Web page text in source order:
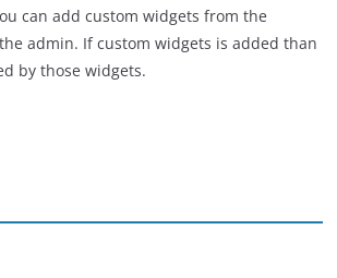
can add custom widgets from the
admin. If custom widgets is added than
by those widgets.